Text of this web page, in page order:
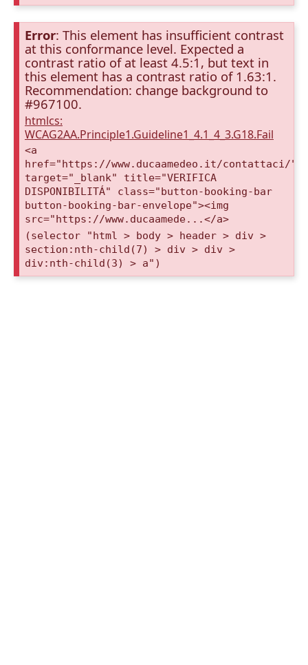
Error: This element has insufficient contrast
at this conformance level. Expected a
contrast ratio of at least 4.5:1, but text in
this element has a contrast ratio of 1.63:1.
Recommendation: change background to
#967100.
htmlcs:
WCAG2AA.Principle1.Guideline1_4.1_4_3.G18.Fail
<a
href="https://www.ducaamedeo.it/contattaci/"
target="_blank" title="VERIFICA
DISPONIBILITÁ" class="button-booking-bar
button-booking-bar-envelope"><img
src="https://www.ducaamede...</a>
(selector "html > body > header > div >
section:nth-child(7) > div > div >
div:nth-child(3) > a")